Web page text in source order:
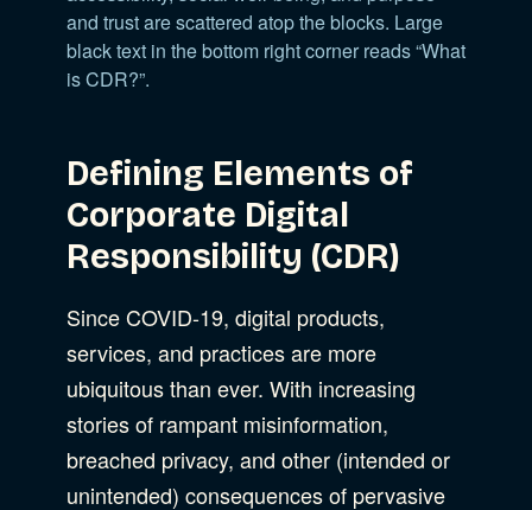
and trust are scattered atop the blocks. Large
black text in the bottom right corner reads “What
is CDR?”.
Defining Elements of
Corporate Digital
Responsibility (CDR)
Since COVID-19, digital products,
services, and practices are more
ubiquitous than ever. With increasing
stories of rampant misinformation,
breached privacy, and other (intended or
unintended) consequences of pervasive